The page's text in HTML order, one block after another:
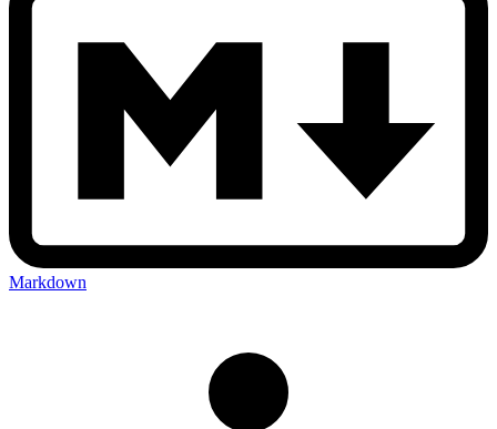
Markdown